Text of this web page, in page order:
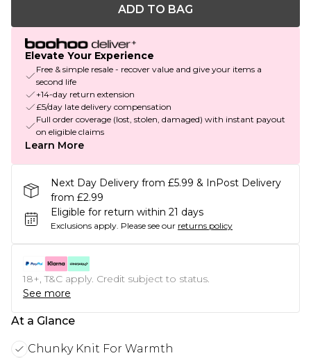
ADD TO BAG
Elevate Your Experience
Free & simple resale - recover value and give your items a
second life
+14-day return extension
£5/day late delivery compensation
Full order coverage (lost, stolen, damaged) with instant payout
on eligible claims
Learn More
Next Day Delivery from £5.99 & InPost Delivery
from £2.99
Eligible for return within 21 days
Exclusions apply. Please see our returns policy
18+, T&C apply. Credit subject to status.
See more
At a Glance
Chunky Knit For Warmth